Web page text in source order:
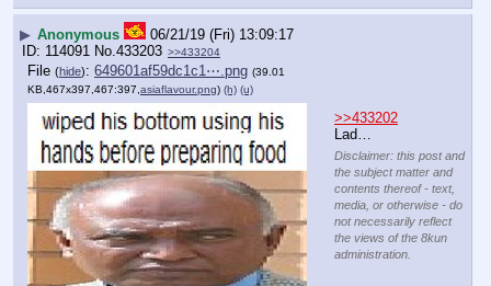
▶ Anonymous
06/21/19 (Fri) 13:09:17
114091 No. 433203 >>433204
File (hide): 649601af59dc1c1⋯.png (39.01
KB,467x397,467:397,asiaflavour.png) (h) (u)
>>433202
Lad…
Disclaimer: this post and
the subject matter and
contents thereof - text,
media, or otherwise - do
not necessarily reflect
the views of the 8kun
administration.